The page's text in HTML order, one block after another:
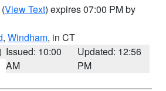
(View Text) expires 07:00 PM by
, Windham, in CT
Issued: 10:00
AM
Updated: 12:56
PM